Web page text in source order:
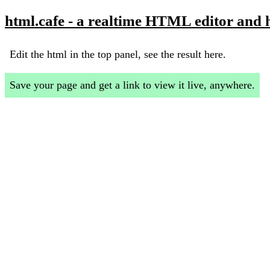
html.cafe - a realtime HTML editor and
Edit the html in the top panel, see the result here.
Save your page and get a link to view it live, anywhere.